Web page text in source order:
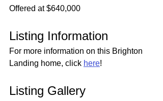
Offered at $640,000
Listing Information
For more information on this Brighton
Landing home, click here!
Listing Gallery